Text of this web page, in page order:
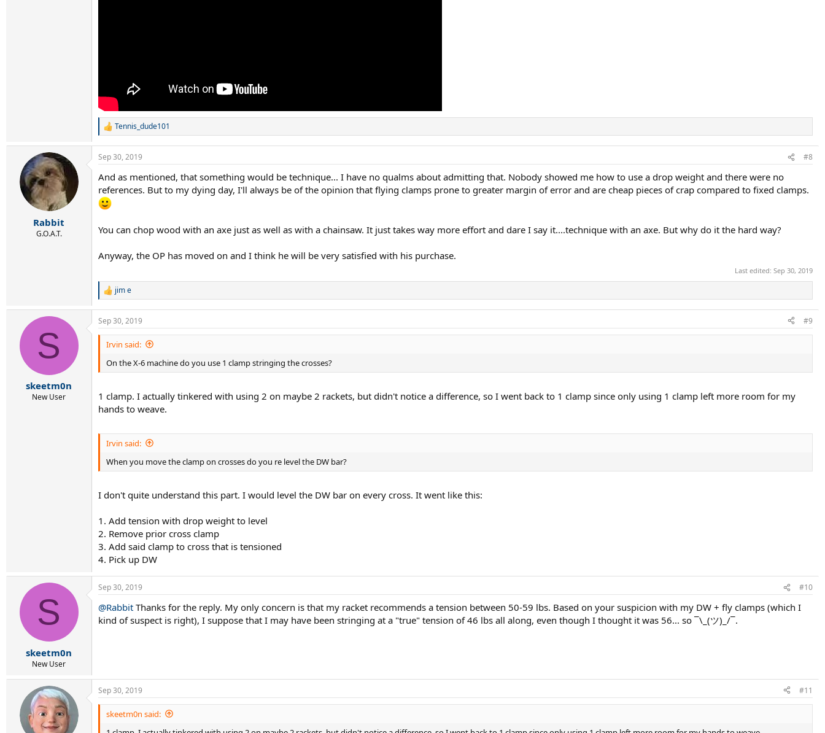
R
c
i
o
n
s
Tennis_dude101
Rabbit
G.O.A.T.
Sep 30, 2019 #8
And as mentioned, that something would be technique... I have no qualms about admitting that. Nobody showed me how to use a drop weight and there were no
references. But to my dying day, I'll always be of the opinion that flying clamps prone to greater margin of error and are cheap pieces of crap compared to fixed clamps.
You can chop wood with an axe just as well as with a chainsaw. It just takes way more effort and dare I say it....technique with an axe. But why do it the hard way?
Anyway, the OP has moved on and I think he will be very satisfied with his purchase.
Last edited: Sep 30, 2019
R
a
c
t
n
s
jim e
S
skeetm0n
New User
Sep 30, 2019 #9
Irvin said:
On the X-6 machine do you use 1 clamp stringing the crosses?
1 clamp. I actually tinkered with using 2 on maybe 2 rackets, but didn't notice a difference, so I went back to 1 clamp since only using 1 clamp left more room for my
hands to weave.
Irvin said:
When you move the clamp on crosses do you re level the DW bar?
I don't quite understand this part. I would level the DW bar on every cross. It went like this:
1. Add tension with drop weight to level
2. Remove prior cross clamp
3. Add said clamp to cross that is tensioned
4. Pick up DW
S
skeetm0n
New User
Sep 30, 2019 #10
@Rabbit Thanks for the reply. My only concern is that my racket recommends a tension between 50-59 lbs. Based on your suspicion with my DW + fly clamps (which I
kind of suspect is right), I suppose that I may have been stringing at a "true" tension of 46 lbs all along, even though I thought it was 56... so ¯\_(ツ)_/¯.
Sep 30, 2019 #11
skeetm0n said: